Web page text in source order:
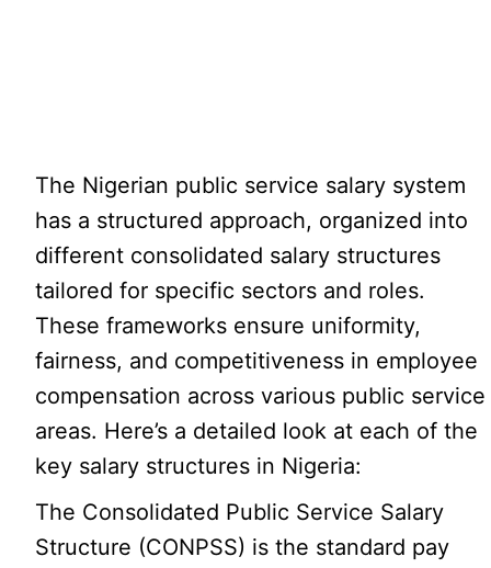
The Nigerian public service salary system
has a structured approach, organized into
different consolidated salary structures
tailored for specific sectors and roles.
These frameworks ensure uniformity,
fairness, and competitiveness in employee
compensation across various public service
areas. Here’s a detailed look at each of the
key salary structures in Nigeria:
The Consolidated Public Service Salary
Structure (CONPSS) is the standard pay